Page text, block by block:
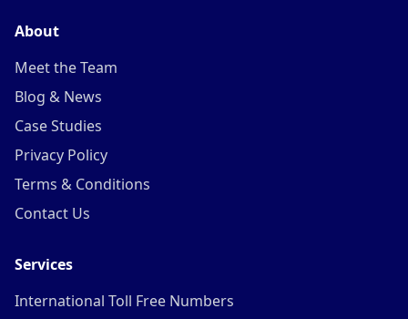
About
Meet the Team
Blog & News
Case Studies
Privacy Policy
Terms & Conditions
Contact Us
Services
International Toll Free Numbers